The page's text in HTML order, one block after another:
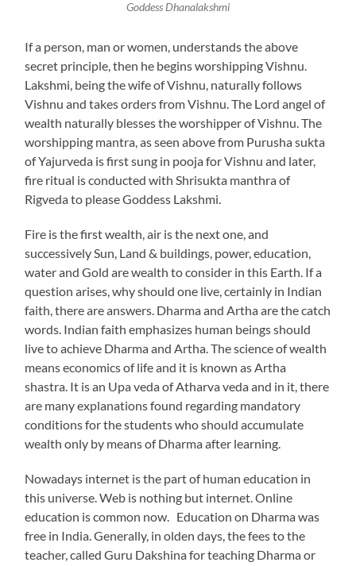
Goddess Dhanalakshmi
If a person, man or women, understands the above
secret principle, then he begins worshipping Vishnu.
Lakshmi, being the wife of Vishnu, naturally follows
Vishnu and takes orders from Vishnu. The Lord angel of
wealth naturally blesses the worshipper of Vishnu. The
worshipping mantra, as seen above from Purusha sukta
of Yajurveda is first sung in pooja for Vishnu and later,
fire ritual is conducted with Shrisukta manthra of
Rigveda to please Goddess Lakshmi.
Fire is the first wealth, air is the next one, and
successively Sun, Land & buildings, power, education,
water and Gold are wealth to consider in this Earth. If a
question arises, why should one live, certainly in Indian
faith, there are answers. Dharma and Artha are the catch
words. Indian faith emphasizes human beings should
live to achieve Dharma and Artha. The science of wealth
means economics of life and it is known as Artha
shastra. It is an Upa veda of Atharva veda and in it, there
are many explanations found regarding mandatory
conditions for the students who should accumulate
wealth only by means of Dharma after learning.
Nowadays internet is the part of human education in
this universe. Web is nothing but internet. Online
education is common now. Education on Dharma was
free in India. Generally, in olden days, the fees to the
teacher, called Guru Dakshina for teaching Dharma or